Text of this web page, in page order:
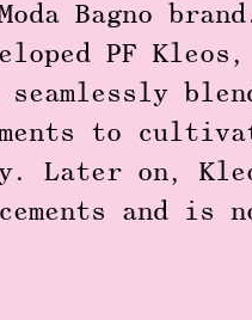
Bagno
PF Kleos,
to
Later on,
and is